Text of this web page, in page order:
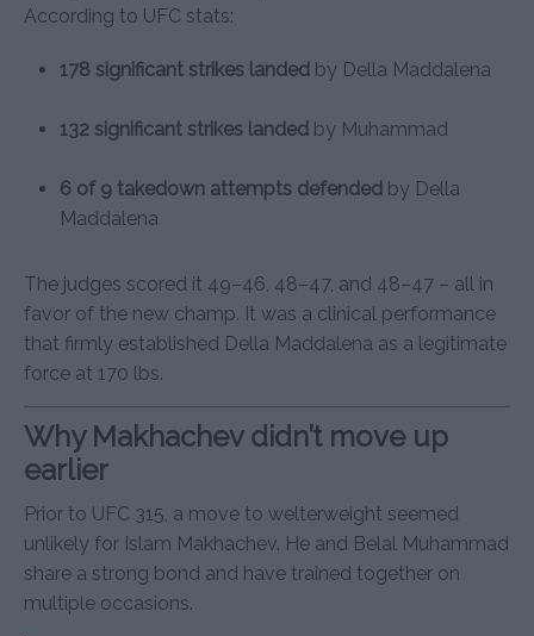
According to UFC stats:
178 significant strikes landed by Della Maddalena
132 significant strikes landed by Muhammad
6 of 9 takedown attempts defended by Della
Maddalena
The judges scored it 49–46, 48–47, and 48–47 – all in
favor of the new champ. It was a clinical performance
that firmly established Della Maddalena as a legitimate
force at 170 lbs.
Why Makhachev didn’t move up
earlier
Prior to UFC 315, a move to welterweight seemed
unlikely for Islam Makhachev. He and Belal Muhammad
share a strong bond and have trained together on
multiple occasions.